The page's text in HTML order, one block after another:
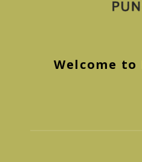
Welcome to